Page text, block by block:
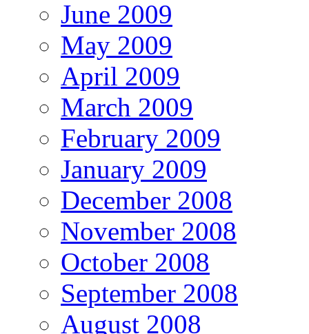
June 2009
May 2009
April 2009
March 2009
February 2009
January 2009
December 2008
November 2008
October 2008
September 2008
August 2008